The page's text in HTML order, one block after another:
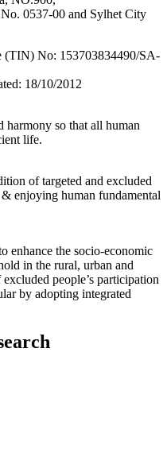
0537-00 and Sylhet City
(TIN) No: 153703834490/SA-
18/10/2012
harmony so that all human
life.
of targeted and excluded
enjoying human fundamental
enhance the socio-economic
in the rural, urban and
people’s participation
by adopting integrated